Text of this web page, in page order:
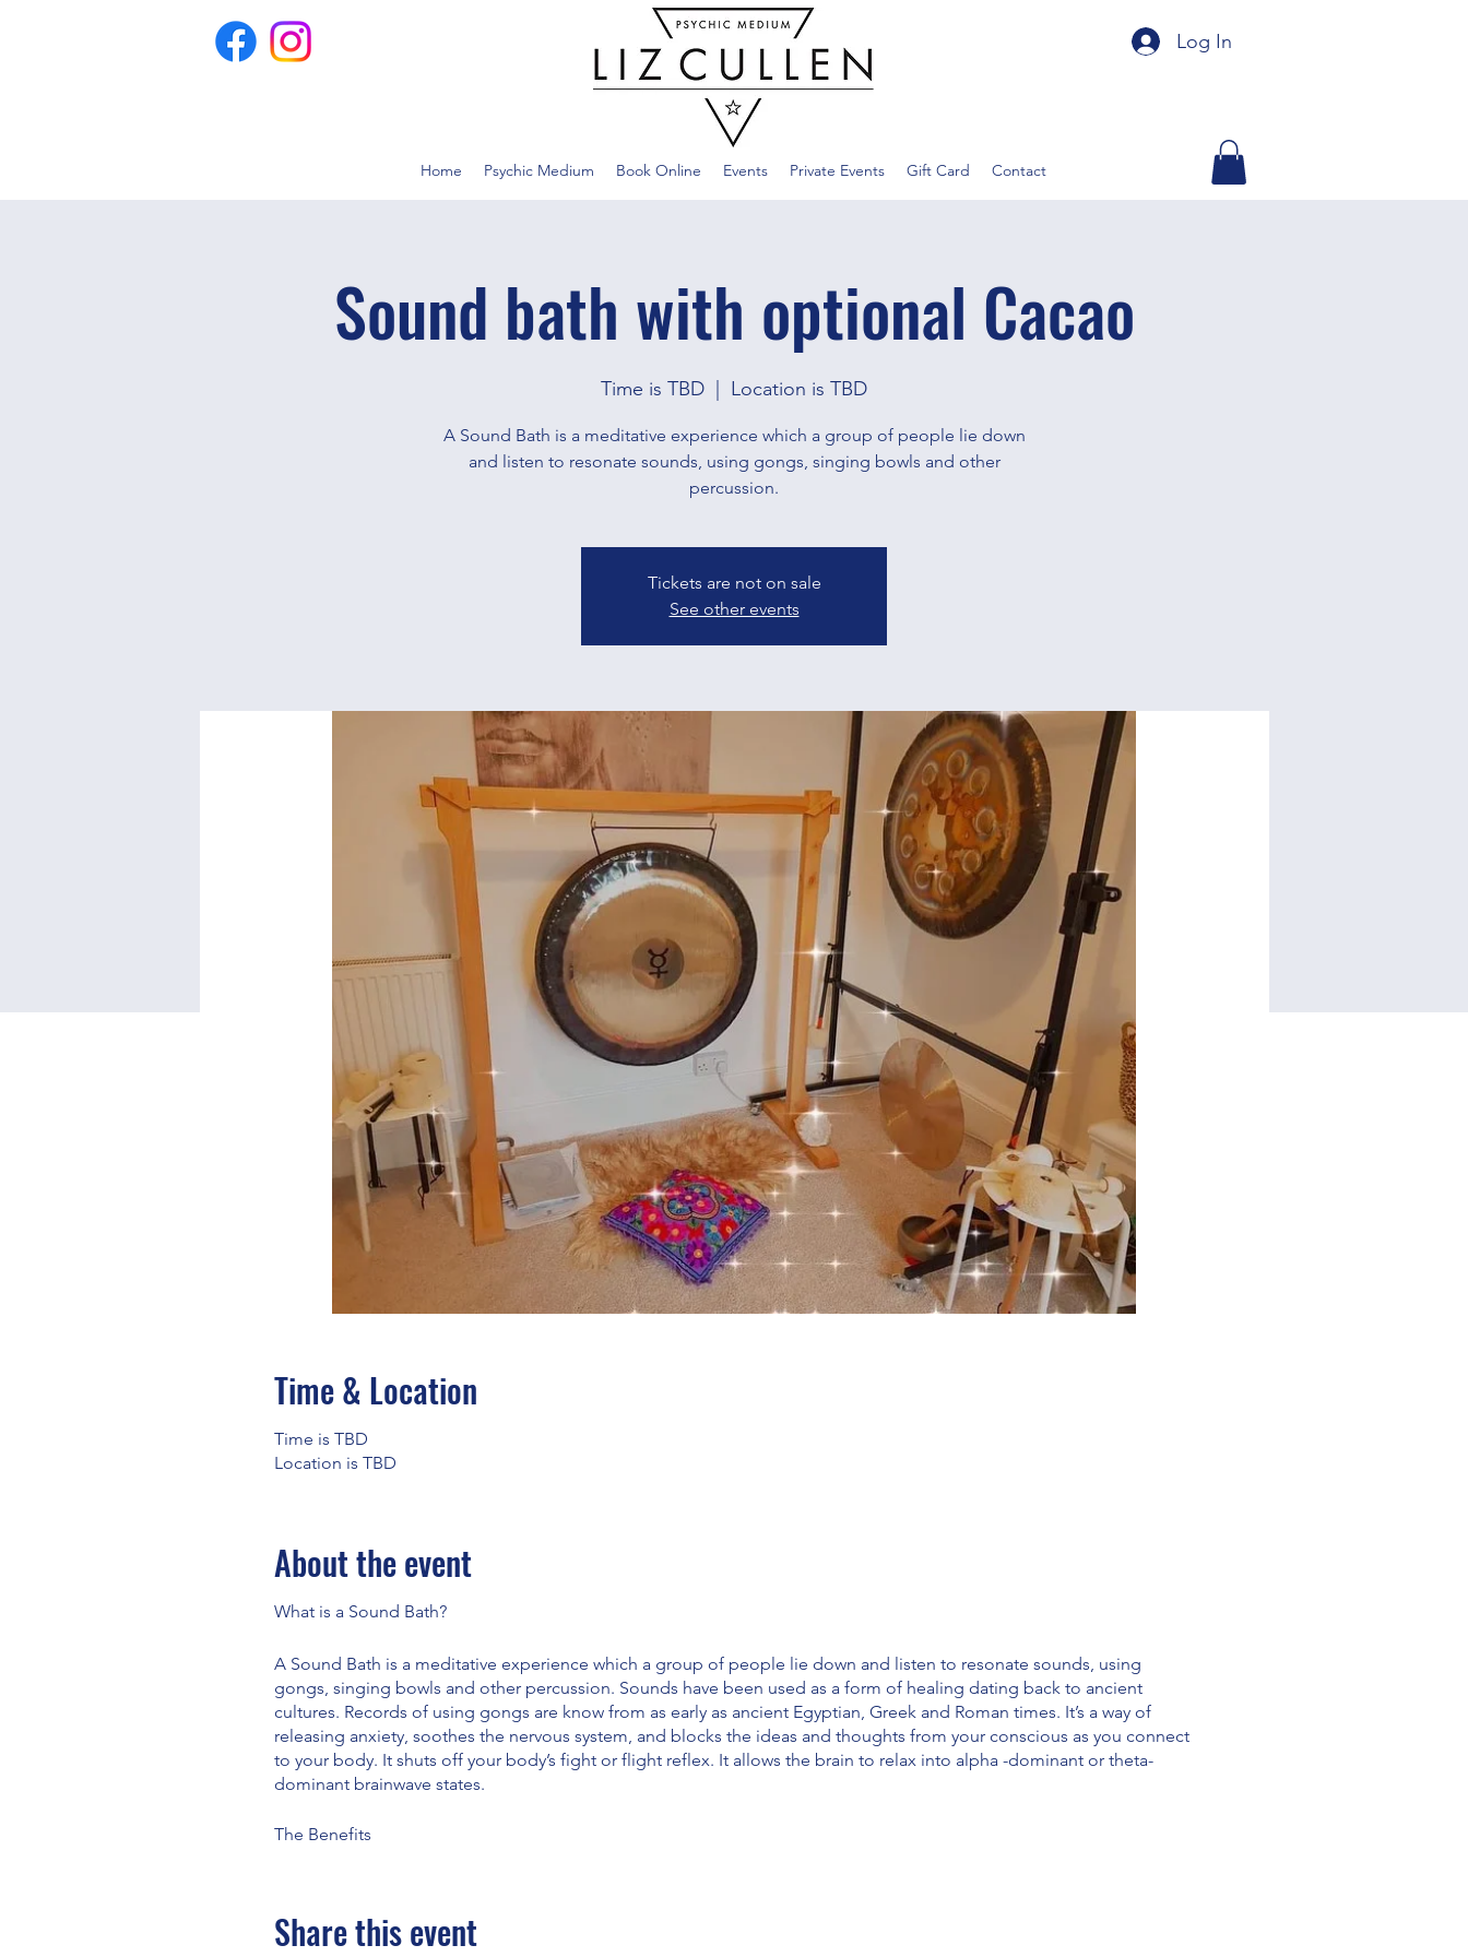
Log In
Home Psychic Medium Book Online Events Private Events Gift Card Contact
Sound bath with optional Cacao
Time is TBD
  |
Location is TBD
A Sound Bath is a meditative experience which a group of people lie down
and listen to resonate sounds, using gongs, singing bowls and other
percussion.
Tickets are not on sale
See other events
Time & Location
Time is TBD
Location is TBD
About the event
What is a Sound Bath?
A Sound Bath is a meditative experience which a group of people lie down and listen to resonate sounds, using
gongs, singing bowls and other percussion. Sounds have been used as a form of healing dating back to ancient
cultures. Records of using gongs are know from as early as ancient Egyptian, Greek and Roman times. It’s a way of
releasing anxiety, soothes the nervous system, and blocks the ideas and thoughts from your conscious as you connect
to your body. It shuts off your body’s fight or flight reflex. It allows the brain to relax into alpha -dominant or theta-
dominant brainwave states.
The Benefits
Share this event